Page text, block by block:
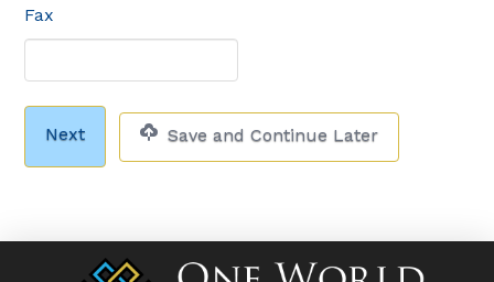
Fax
Save and Continue Later